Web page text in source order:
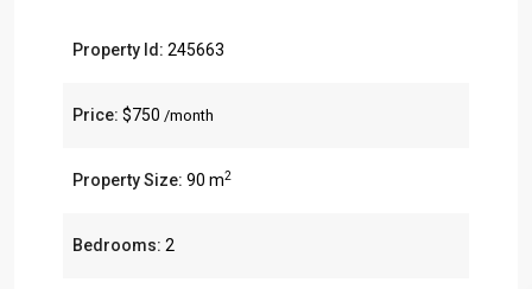
Property Id: 245663
Price: $750 /month
Property Size: 90 m2
Bedrooms: 2